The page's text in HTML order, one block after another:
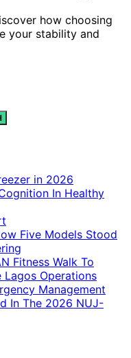
how choosing
your stability and
in 2026
In Healthy
Five Models Stood
Fitness Walk To
Lagos Operations
Management
In The 2026 NUJ-